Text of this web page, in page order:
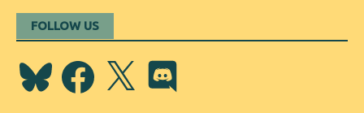
FOLLOW US
BlueskyFacebook
X Discord